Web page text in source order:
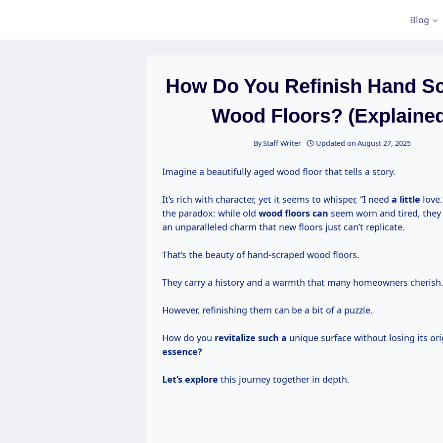
Blog
How Do You Refinish Hand
Wood Floors?
ByStaff Writer Updated on August 27, 2025
Imagine a beautifully aged wood floor that tells a story.
It’s rich with character, yet it seems to whisper, “I need a little
the paradox: while old wood floors can seem worn and tired, they
an unparalleled charm that new floors just can’t replicate.
That’s the beauty of hand-scraped wood floors.
They carry a history and a warmth that many homeowners cherish.
However, refinishing them can be a bit of a puzzle.
How do you revitalize such a unique surface without losing its
essence?
Let’s explore this journey together in depth.